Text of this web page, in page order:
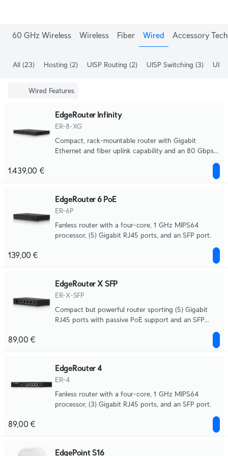
60 GHz Wireless Wireless Fiber Wired Accessory Tech
All (23) Hosting (2) UISP Routing (2) UISP Switching (3)
Wired Features
EdgeRouter Infinity
ER-8-XG
Compact, rack-mountable router with Gigabit
Ethernet and fiber uplink capability and an 80 Gbps
1.439,00 €
EdgeRouter 6 PoE
ER-6P
Fanless router with a four-core, 1 GHz MIPS64
processor, (5) Gigabit RJ45 ports, and an SFP port.
139,00 €
EdgeRouter X SFP
ER-X-SFP
Compact but powerful router sporting (5) Gigabit
RJ45 ports with passive PoE support and an SFP
89,00 €
EdgeRouter 4
ER-4
Fanless router with a four-core, 1 GHz MIPS64
processor, (3) Gigabit RJ45 ports, and an SFP port.
89,00 €
EdgePoint S16